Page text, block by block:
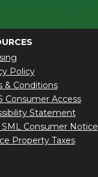
Policy
& Conditions
Consumer Access
Statement
SML Consumer Notice
Property Taxes